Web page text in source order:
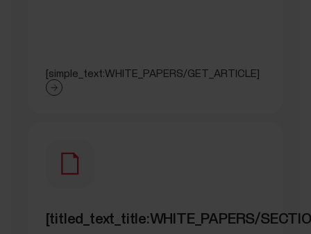
[simple_text:WHITE_PAPERS/GET_ARTICLE]
[titled_text_title:WHITE_PAPERS/